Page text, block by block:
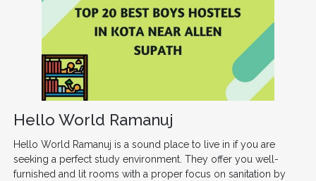
Hello World Ramanuj
Hello World Ramanuj is a sound place to live in if you are
seeking a perfect study environment. They offer you well-
furnished and lit rooms with a proper focus on sanitation by